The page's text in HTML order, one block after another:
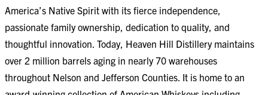
America’s Native Spirit with its fierce independence,
passionate family ownership, dedication to quality, and
thoughtful innovation. Today, Heaven Hill Distillery maintains
over 2 million barrels aging in nearly 70 warehouses
throughout Nelson and Jefferson Counties. It is home to an